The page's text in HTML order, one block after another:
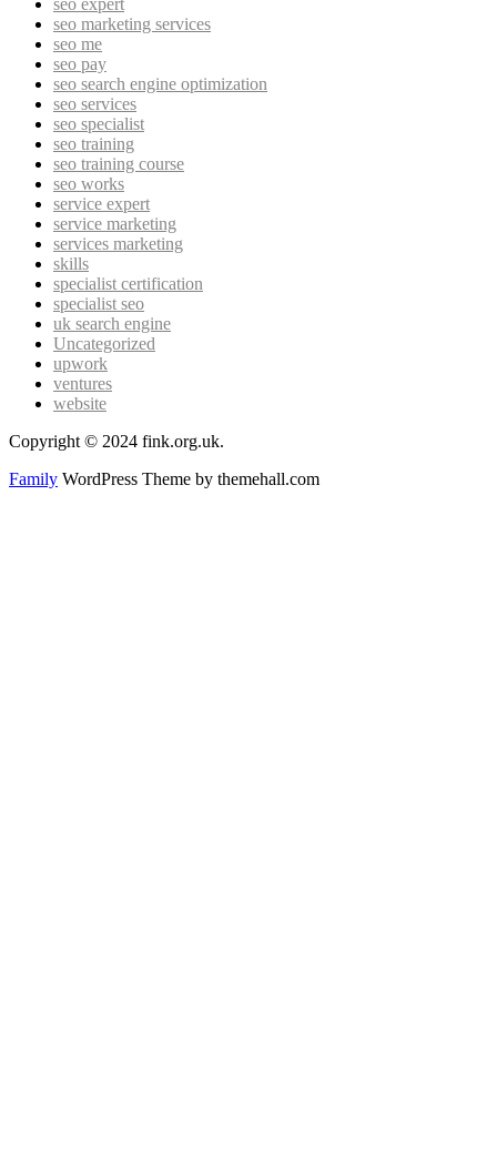
seo marketing services
seo me
seo pay
seo search engine optimization
seo services
seo specialist
seo training
seo training course
seo works
service expert
service marketing
services marketing
skills
specialist certification
specialist seo
uk search engine
Uncategorized
upwork
ventures
website
Copyright © 2024 fink.org.uk.
Family WordPress Theme by themehall.com